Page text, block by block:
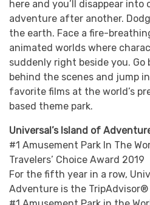
here and you’ll disappear
adventure after another.
the earth. Face a fire-
animated worlds where
suddenly right beside you. Go
behind the scenes and jump
favorite films at the world’s
based theme park.
Universal’s Island of
#1 Amusement Park In The
Travelers’ Choice Award 2019
For the fifth year in a row,
Adventure is the TripAdvisor®